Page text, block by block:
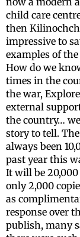
child care
then
impressive to
examples of
How do we
times in the
the war,
external
the country…
story to tell.
always been
past year this
It will be
only 2,000
as
response over
publish, many